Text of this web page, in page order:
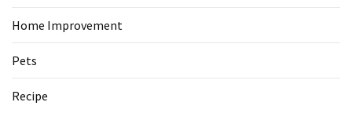
Home Improvement
Pets
Recipe